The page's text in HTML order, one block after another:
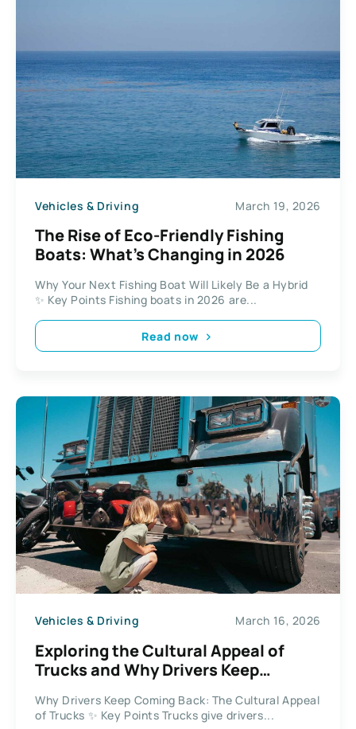
Vehicles & Driving March 19, 2026
The Rise of Eco-Friendly Fishing
Boats: What’s Changing in 2026
Why Your Next Fishing Boat Will Likely Be a Hybrid
✨ Key Points Fishing boats in 2026 are...
Read now
Vehicles & Driving March 16, 2026
Exploring the Cultural Appeal of
Trucks and Why Drivers Keep
Why Drivers Keep Coming Back: The Cultural Appeal
of Trucks ✨ Key Points Trucks give drivers...